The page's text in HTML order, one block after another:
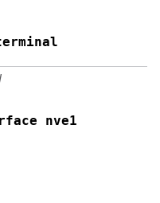
nve1